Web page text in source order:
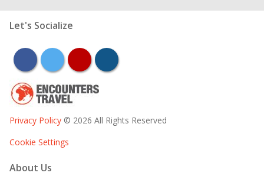
Let's Socialize
facebooktwitter youtubeinstagram
Privacy Policy © 2026 All Rights Reserved
Cookie Settings
About Us